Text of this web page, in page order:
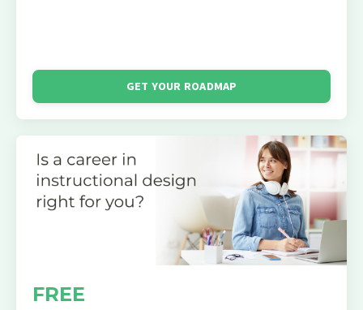
GET YOUR ROADMAP
FREE